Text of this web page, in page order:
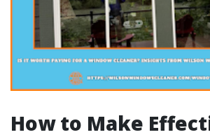
How to Make